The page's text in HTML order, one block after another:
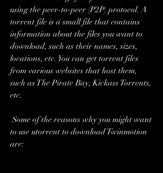
using the peer-to-peer (P2P) protocol. A
torrent file is a small file that contains
information about the files you want to
download, such as their names, sizes,
locations, etc. You can get torrent files
from various websites that host them,
such as The Pirate Bay, Kickass Torrents,
etc.
Some of the reasons why you might want
to use utorrent to download Twinmotion
are: